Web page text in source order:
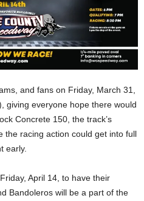
and fans on Friday, March 31,
giving everyone hope there would
Concrete 150, the track’s
the racing action could get into full
early.
April 14, to have their
Bandoleros will be a part of the